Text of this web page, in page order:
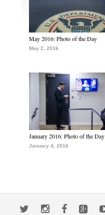
May 2016: Photo of the Day
May 2, 2016
January 2016: Photo of the Day
January 4, 2016